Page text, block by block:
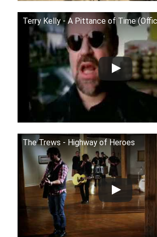
Terry Kelly - A Pittance of Time
The Trews - Highway of Heroes